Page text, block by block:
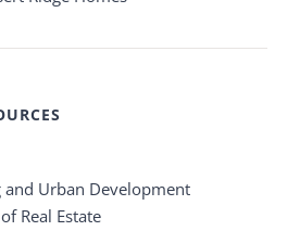
and Urban Development
Real Estate